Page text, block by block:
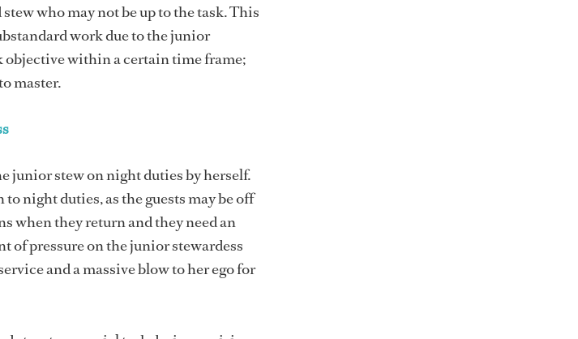
who may not be up to the task. This
work due to the junior
within a certain time frame;
master.
junior stew on night duties by herself.
night duties, as the guests may be off
when they return and they need an
of pressure on the junior stewardess
and a massive blow to her ego for